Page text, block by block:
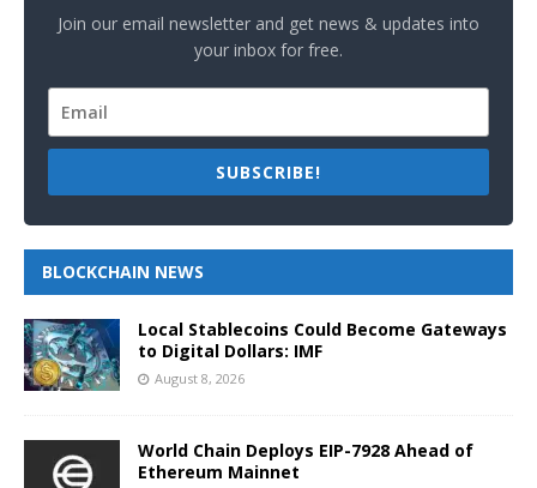
Join our email newsletter and get news & updates into
your inbox for free.
SUBSCRIBE!
BLOCKCHAIN NEWS
Local Stablecoins Could Become Gateways
to Digital Dollars: IMF
August 8, 2026
World Chain Deploys EIP-7928 Ahead of
Ethereum Mainnet